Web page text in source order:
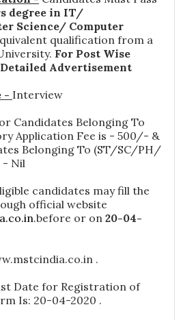
degree in IT/
Science/ Computer
qualification from a
For Post Wise
Advertisement
- Interview
Candidates Belonging To
Application Fee is - 500/- &
Belonging To (ST/SC/PH/
- Nil
candidates may fill the
official website
.before or on 20-04-
.
Date for Registration of
Is: 20-04-2020 .